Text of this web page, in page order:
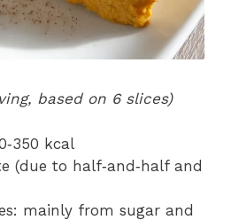
based on 6 slices)
kcal
(due to half‑and‑half and
mainly from sugar and